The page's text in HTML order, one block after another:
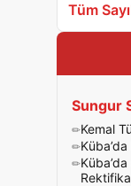
Tüm
Sungur
Kemal